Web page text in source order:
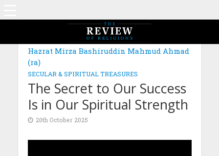
MAGAZINE: EDITION AUGUST 2025
Hazrat Mirza Bashiruddin Mahmud Ahmad
(ra)
SECULAR & SPIRITUAL TREASURES
The Secret to Our Success
Is in Our Spiritual Strength
20th October 2025